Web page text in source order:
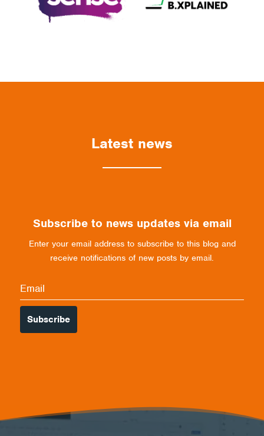
Latest news
Subscribe to news updates via email
Enter your email address to subscribe to this blog and
receive notifications of new posts by email.
Email